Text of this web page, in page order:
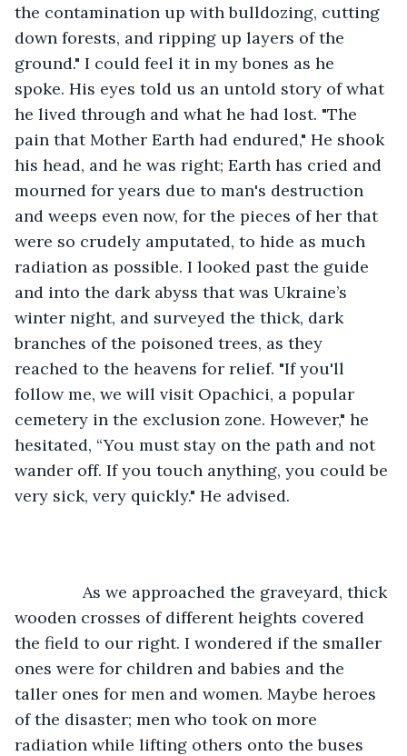
the contamination up with bulldozing, cutting
down forests, and ripping up layers of the
ground." I could feel it in my bones as he
spoke. His eyes told us an untold story of what
he lived through and what he had lost. "The
pain that Mother Earth had endured," He shook
his head, and he was right; Earth has cried and
mourned for years due to man's destruction
and weeps even now, for the pieces of her that
were so crudely amputated, to hide as much
radiation as possible. I looked past the guide
and into the dark abyss that was Ukraine’s
winter night, and surveyed the thick, dark
branches of the poisoned trees, as they
reached to the heavens for relief. "If you'll
follow me, we will visit Opachici, a popular
cemetery in the exclusion zone. However," he
hesitated, “You must stay on the path and not
wander off. If you touch anything, you could be
very sick, very quickly." He advised.
As we approached the graveyard, thick
wooden crosses of different heights covered
the field to our right. I wondered if the smaller
ones were for children and babies and the
taller ones for men and women. Maybe heroes
of the disaster; men who took on more
radiation while lifting others onto the buses